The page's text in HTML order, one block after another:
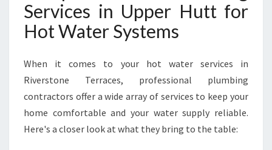
Services in Upper Hutt for
Hot Water Systems
When it comes to your hot water services in
Riverstone Terraces, professional plumbing
contractors offer a wide array of services to keep your
home comfortable and your water supply reliable.
Here's a closer look at what they bring to the table: